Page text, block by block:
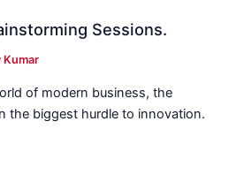
Sessions.
Kumar
of modern business, the
the biggest hurdle to innovation.